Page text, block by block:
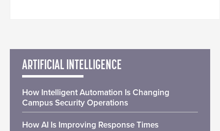
ARTIFICIAL INTELLIGENCE
How Intelligent Automation Is Changing
Campus Security Operations
How AI Is Improving Response Times